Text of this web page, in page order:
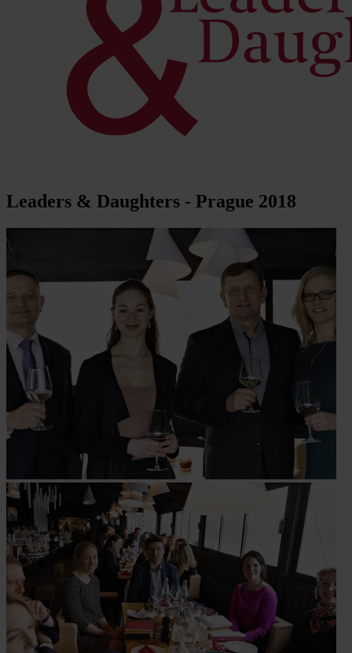
Leaders & Daughters - Prague 2018